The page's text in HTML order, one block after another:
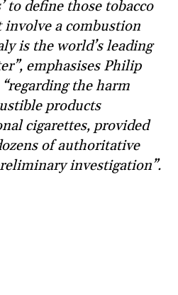
to define those tobacco
a combustion
is the world’s leading
emphasises Philip
the harm
products
cigarettes, provided
of authoritative
investigation”.